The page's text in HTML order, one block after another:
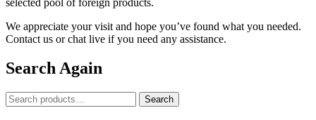
We appreciate your visit and hope you’ve found what you needed.
Contact us or chat live if you need any assistance.
Search Again
Search
for:
Search